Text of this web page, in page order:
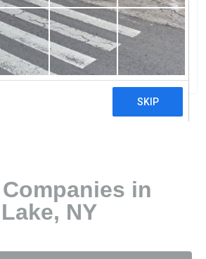
USASolar
USA
reviews
in
NY